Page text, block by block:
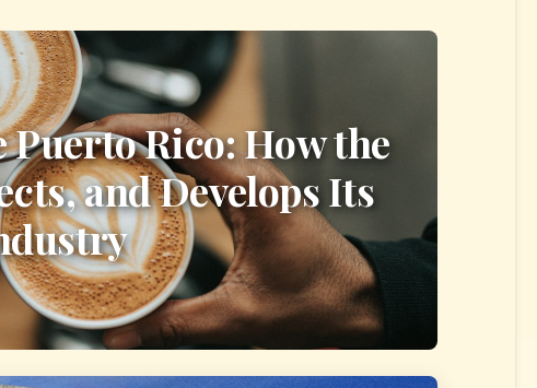
Puerto Rico: How the
and Develops Its